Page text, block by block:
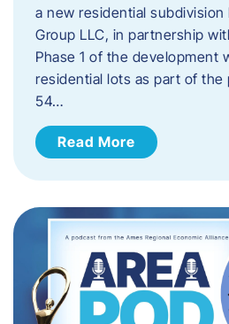
a new residential
Group LLC, in partnership
Phase 1 of the development
residential lots as part of the
54…
Read More